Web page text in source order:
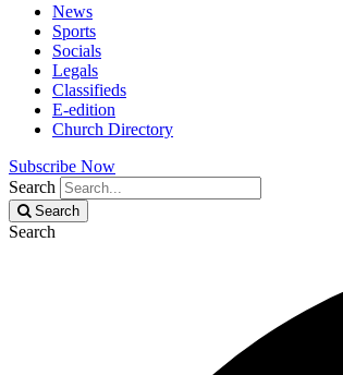
News
Sports
Socials
Legals
Classifieds
E-edition
Church Directory
Subscribe Now
Search
Search
Search